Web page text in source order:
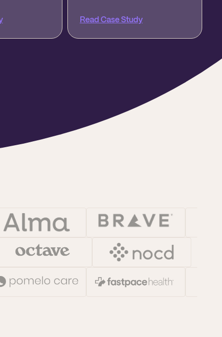
Read Case Study